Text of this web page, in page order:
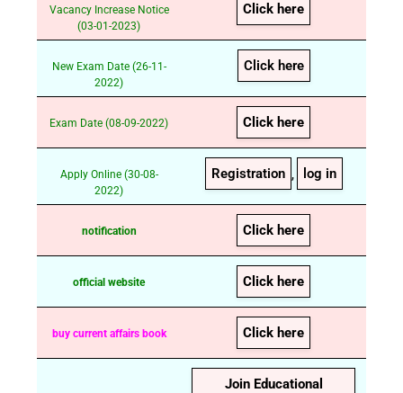
Vacancy Increase Notice
(03-01-2023)
Click here
New Exam Date (26-11-
2022)
Click here
Exam Date (08-09-2022) Click here
Apply Online (30-08-
2022)
Registration , log in
notification Click here
official website Click here
buy current affairs book Click here
Join Educational